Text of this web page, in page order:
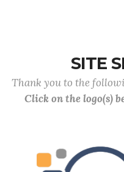
SITE
Thank you to the
Click on the logo(s)